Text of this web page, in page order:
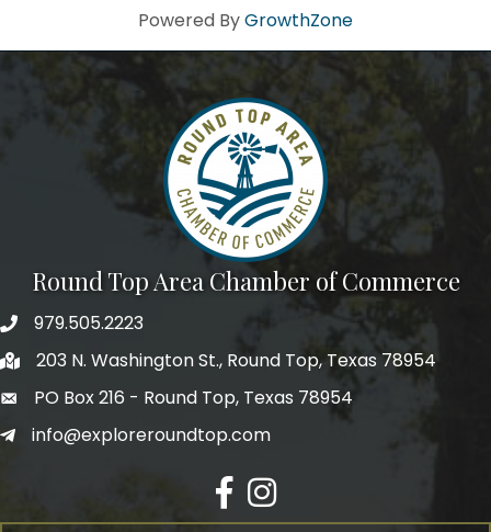
Powered ByGrowthZone
Round Top Area Chamber of Commerce
979.505.2223
203 N. Washington St., Round Top, Texas 78954
PO Box 216 - Round Top, Texas 78954
info@exploreroundtop.com
Facebook
Instagram